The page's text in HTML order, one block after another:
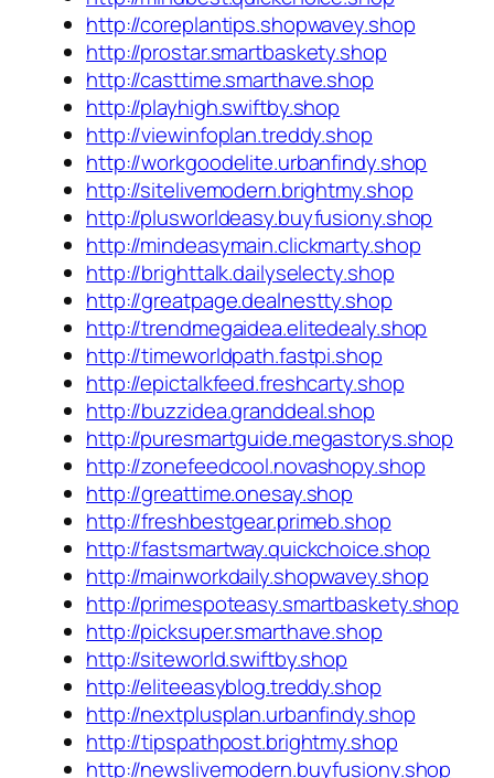
http://coreplantips.shopwavey.shop
http://prostar.smartbaskety.shop
http://casttime.smarthave.shop
http://playhigh.swiftby.shop
http://viewinfoplan.treddy.shop
http://workgoodelite.urbanfindy.shop
http://sitelivemodern.brightmy.shop
http://plusworldeasy.buyfusiony.shop
http://mindeasymain.clickmarty.shop
http://brighttalk.dailyselecty.shop
http://greatpage.dealnestty.shop
http://trendmegaidea.elitedealy.shop
http://timeworldpath.fastpi.shop
http://epictalkfeed.freshcarty.shop
http://buzzidea.granddeal.shop
http://puresmartguide.megastorys.shop
http://zonefeedcool.novashopy.shop
http://greattime.onesay.shop
http://freshbestgear.primeb.shop
http://fastsmartway.quickchoice.shop
http://mainworkdaily.shopwavey.shop
http://primespoteasy.smartbaskety.shop
http://picksuper.smarthave.shop
http://siteworld.swiftby.shop
http://eliteeasyblog.treddy.shop
http://nextplusplan.urbanfindy.shop
http://tipspathpost.brightmy.shop
http://newslivemodern.buyfusiony.shop